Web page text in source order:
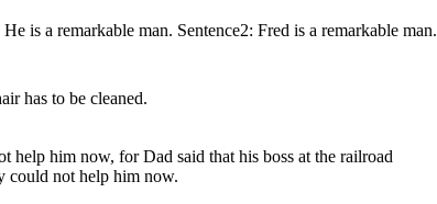
is a remarkable man. Sentence2: Fred is a remarkable man.
has to be cleaned.
him now, for Dad said that his boss at the railroad
could not help him now.